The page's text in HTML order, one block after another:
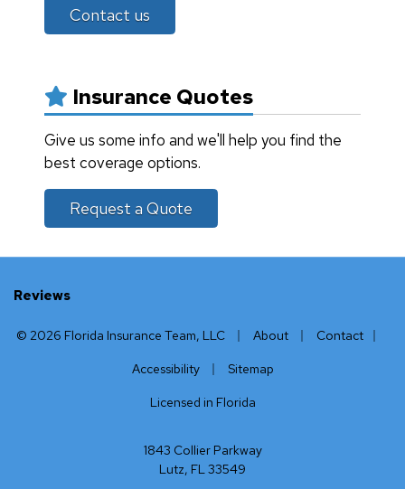
Contact us
Insurance Quotes
Give us some info and we'll help you find the
best coverage options.
Request a Quote
Reviews
© 2026 Florida Insurance Team, LLC About Contact
Accessibility | Sitemap
Licensed in Florida
1843 Collier Parkway
Lutz, FL 33549